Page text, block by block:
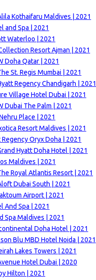
Kothaifaru Maldives | 2021
and Spa | 2021
Waterloo | 2021
Resort Ajman | 2021
Doha Qatar | 2021
St. Regis Mumbai | 2021
Regency Chandigarh | 2021
Village Hotel Dubai | 2021
Dubai The Palm | 2021
Place | 2021
Resort Maldives | 2021
Oryx Doha | 2021
Hyatt Doha Hotel | 2021
Maldives | 2021
Royal Atlantis Resort | 2021
Dubai South | 2021
Airport | 2021
And Spa | 2021
Spa Maldives | 2021
Doha Hotel | 2021
Blu MBD Hotel Noida | 2021
Lakes Towers | 2021
Hotel Dubai | 2020
Hilton | 2021